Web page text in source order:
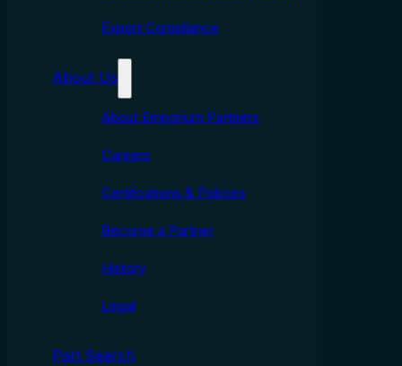
Export Compliance
About Us
About Emporium Partners
Careers
Certifcations & Policies
Become a Partner
History
Legal
Part Search